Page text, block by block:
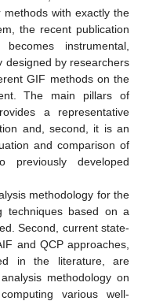
with exactly the
the recent publication
instrumental,
designed by researchers
GIF methods on the
The main pillars of
a representative
and, second, it is an
and comparison of
developed
methodology for the
techniques based on a
Second, current state-
and QCP approaches,
in the literature, are
methodology on
various well-